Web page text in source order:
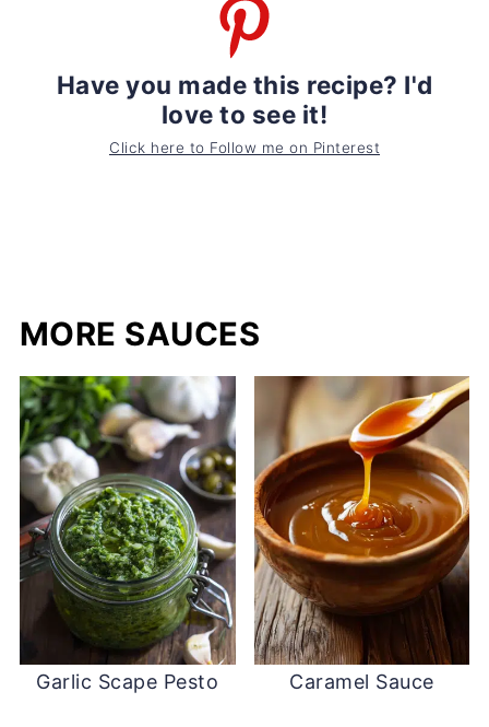
Have you made this recipe? I'd
love to see it!
Click here to Follow me on Pinterest
MORE SAUCES
Garlic Scape Pesto Caramel Sauce